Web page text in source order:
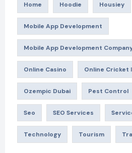
Home Hoodie Housiey
Mobile App Development
Mobile App Development
Online Casino Online Cricket
Ozempic Dubai Pest Control
Seo SEO Services
Technology Tourism